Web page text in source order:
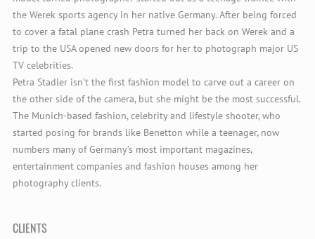
the Werek sports agency in her native Germany. After being forced
to cover a fatal plane crash Petra turned her back on Werek and a
trip to the USA opened new doors for her to photograph major US
TV celebrities.
Petra Stadler isn’t the first fashion model to carve out a career on
the other side of the camera, but she might be the most successful.
The Munich-based fashion, celebrity and lifestyle shooter, who
started posing for brands like Benetton while a teenager, now
numbers many of Germany’s most important magazines,
entertainment companies and fashion houses among her
photography clients.
CLIENTS